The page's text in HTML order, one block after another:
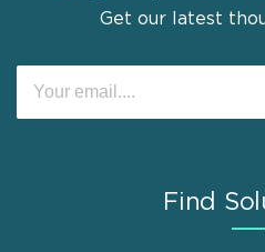
Get our latest
Find